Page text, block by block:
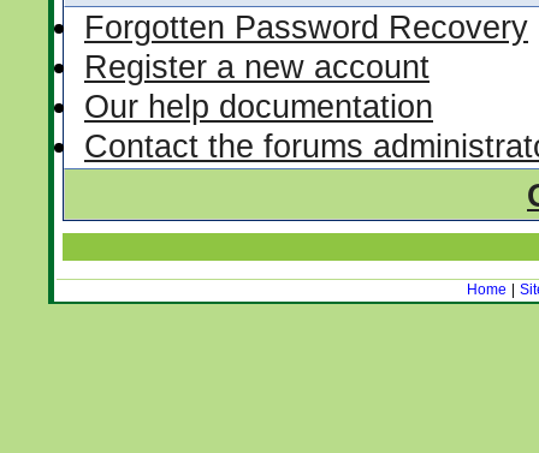
Forgotten Password Recovery
Register a new account
Our help documentation
Contact the forums
Home